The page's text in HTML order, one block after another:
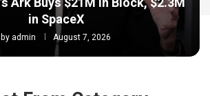
in SpaceX
by admin August 7, 2026